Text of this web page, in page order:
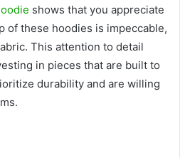
shows that you appreciate
of these hoodies is impeccable,
This attention to detail
in pieces that are built to
durability and are willing